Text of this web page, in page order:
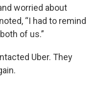
worried about
“I had to remind
of us.”
Uber. They